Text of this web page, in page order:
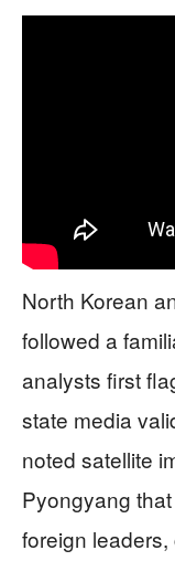
North Korean
followed a
analysts first
state media
noted satellite
Pyongyang
foreign